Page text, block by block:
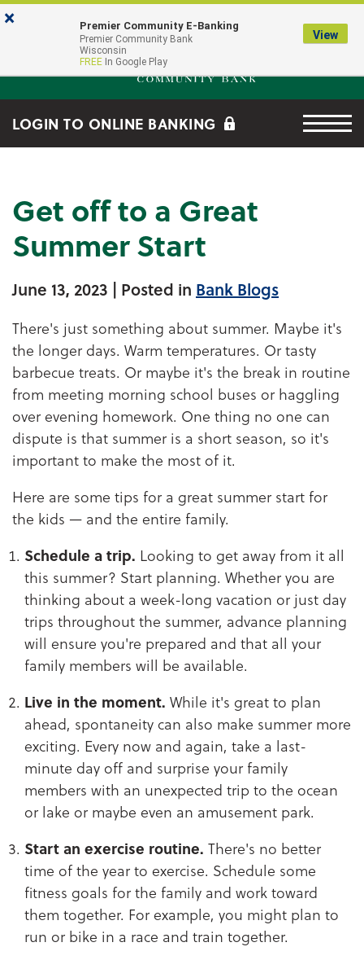
Skip to main content
Go to Online Banking
Premier Community Bank
LOGIN TO ONLINE BANKING Menu
Get off to a Great
Summer Start
June 13, 2023 | Posted in Bank Blogs
There's just something about summer. Maybe it's
the longer days. Warm temperatures. Or tasty
barbecue treats. Or maybe it's the break in routine
from meeting morning school buses or haggling
over evening homework. One thing no one can
dispute is that summer is a short season, so it's
important to make the most of it.
Here are some tips for a great summer start for
the kids — and the entire family.
Schedule a trip. Looking to get away from it all
this summer? Start planning. Whether you are
thinking about a week-long vacation or just day
trips throughout the summer, advance planning
will ensure you're prepared and that all your
family members will be available.
Live in the moment. While it's great to plan
ahead, spontaneity can also make summer more
exciting. Every now and again, take a last-
minute day off and surprise your family
members with an unexpected trip to the ocean
or lake or maybe even an amusement park.
Start an exercise routine. There's no better
time of the year to exercise. Schedule some
fitness goals for the family and work toward
them together. For example, you might plan to
run or bike in a race and train together.
× Premier Community E-Banking
Premier Community Bank
Wisconsin
FREE In Google Play
View